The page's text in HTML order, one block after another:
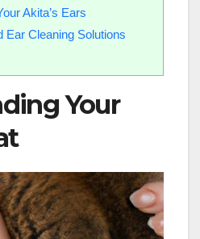
Akita’s Ears
Cleaning Solutions
Your